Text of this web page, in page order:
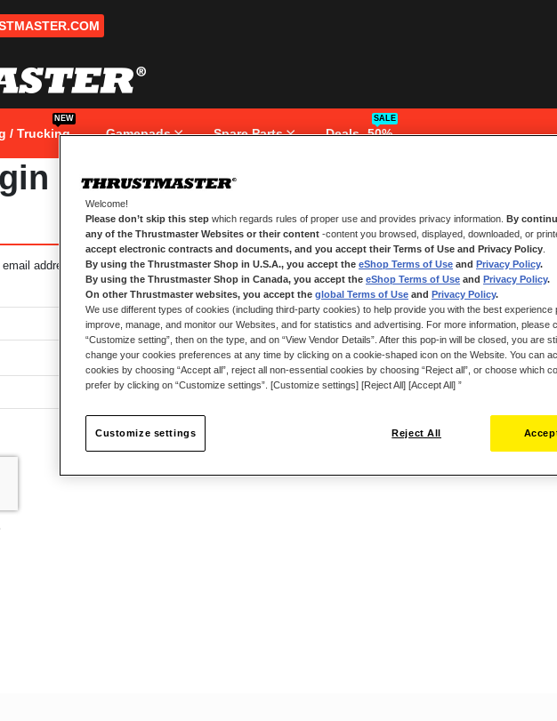
/ Trucking
NEW
Gamepads Spare Parts Deals -50%
SALE
address.
NEW CUSTOMERS
Creating an account has many
and more.
CREATE AN ACCOUNT
Welcome!
Please don’t skip this step which regards rules of proper use and provides privacy information. By
any of the Thrustmaster Websites or their content -content you browsed, displayed, downloaded, or
accept electronic contracts and documents, and you accept their Terms of Use and Privacy Policy
By using the Thrustmaster Shop in U.S.A., you accept the eShop Terms of Use and Privacy Policy.
By using the Thrustmaster Shop in Canada, you accept the eShop Terms of Use and Privacy Policy.
On other Thrustmaster websites, you accept the global Terms of Use and Privacy Policy.
We use different types of cookies (including third-party cookies) to help provide you with the best experience
improve, manage, and monitor our Websites, and for statistics and advertising. For more information, please
“Customize setting”, then on the type, and on “View Vendor Details”. After this pop-in will be closed, you are
change your cookies preferences at any time by clicking on a cookie-shaped icon on the Website. You can
cookies by choosing “Accept all”, reject all non-essential cookies by choosing “Reject all”, or choose which
prefer by clicking on “Customize settings”. [Customize settings] [Reject All] [Accept All] ”
Reject All
Customize settings